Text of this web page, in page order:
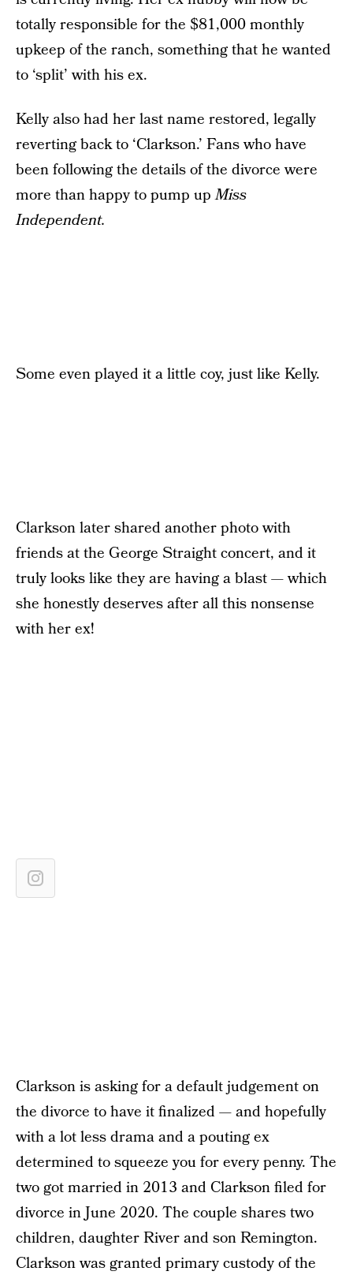
totally responsible for the $81,000 monthly
upkeep of the ranch, something that he wanted
to ‘split’ with his ex.
Kelly also had her last name restored, legally
reverting back to ‘Clarkson.’ Fans who have
been following the details of the divorce were
more than happy to pump upMiss
Independent.
Some even played it a little coy, just like Kelly.
Clarkson later shared another photo with
friends at the George Straight concert, and it
truly looks like they are having a blast — which
she honestly deserves after all this nonsense
with her ex!
Clarkson is asking for a default judgement on
the divorce to have it finalized — and hopefully
with a lot less drama and a pouting ex
determined to squeeze you for every penny. The
two got married in 2013 and Clarkson filed for
divorce in June 2020. The couple shares two
children, daughter River and son Remington.
Clarkson was granted primary custody of the